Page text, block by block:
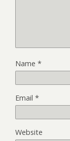
Name *
Email *
Website